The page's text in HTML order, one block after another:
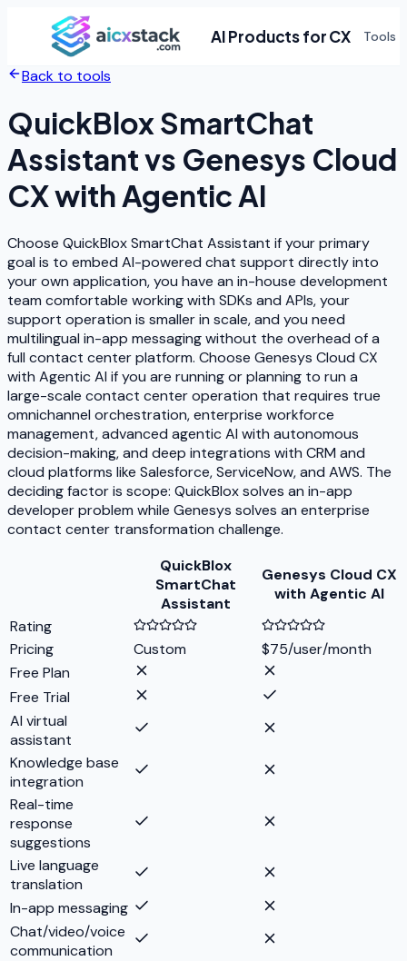
AI Products for CX Tools
Back to tools
QuickBlox SmartChat
Assistantvs Genesys Cloud
CX with Agentic AI
Choose QuickBlox SmartChat Assistant if your primary
goal is to embed AI-powered chat support directly into
your own application, you have an in-house development
team comfortable working with SDKs and APIs, your
support operation is smaller in scale, and you need
multilingual in-app messaging without the overhead of a
full contact center platform. Choose Genesys Cloud CX
with Agentic AI if you are running or planning to run a
large-scale contact center operation that requires true
omnichannel orchestration, enterprise workforce
management, advanced agentic AI with autonomous
decision-making, and deep integrations with CRM and
cloud platforms like Salesforce, ServiceNow, and AWS. The
deciding factor is scope: QuickBlox solves an in-app
developer problem while Genesys solves an enterprise
contact center transformation challenge.
QuickBlox
SmartChat
Assistant
Genesys Cloud CX
with Agentic AI
Rating
Pricing
Custom
$75/user/month
Free Plan
Free Trial
AI virtual
assistant
Knowledge base
integration
Real-time
response
suggestions
Live language
translation
In-app messaging
Chat/video/voice
communication